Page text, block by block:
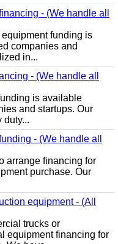
- (We handle all
funding is
companies and
in...
- (We handle all
is available
and startups. Our
duty...
- (We handle all
arrange financing for
purchase. Our
equipment - (All
trucks or
equipment financing for